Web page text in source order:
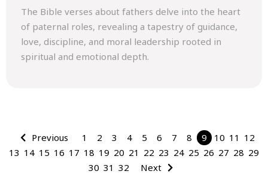
The Bible verses about fathers delve into the heart
of paternal roles, revealing a tapestry of guidance,
love, discipline, and moral leadership rooted in
spiritual and emotional depth.
Previous 1 2 3 4 5 6 7 8 9 10 11 12
13 14 15 16 17 18 19 20 21 22 23 24 25 26 27 28 29
30 31 32 Next